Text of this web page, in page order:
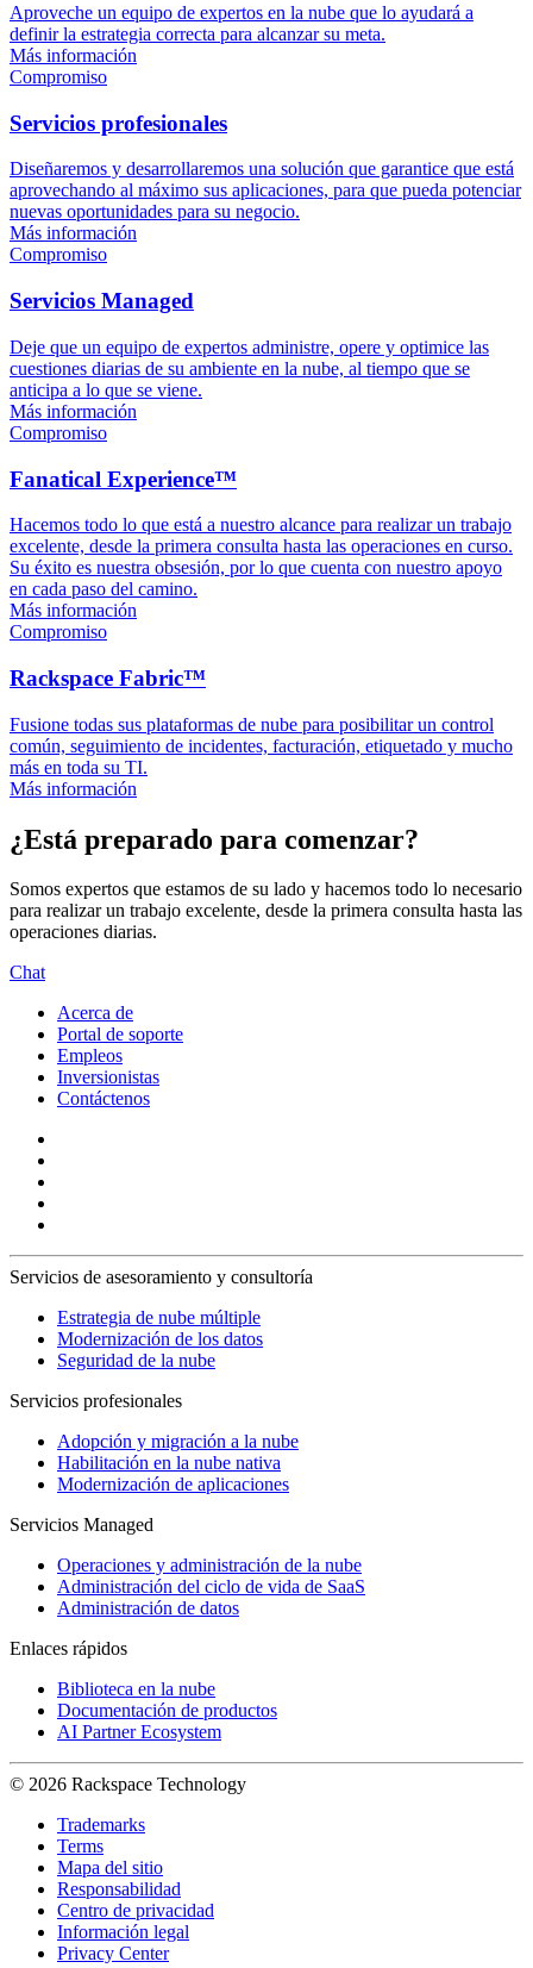
Aproveche un equipo de expertos en la nube que lo ayudará a
definir la estrategia correcta para alcanzar su meta.
Más información
Compromiso
Servicios profesionales
Diseñaremos y desarrollaremos una solución que garantice que está
aprovechando al máximo sus aplicaciones, para que pueda potenciar
nuevas oportunidades para su negocio.
Más información
Compromiso
Servicios Managed
Deje que un equipo de expertos administre, opere y optimice las
cuestiones diarias de su ambiente en la nube, al tiempo que se
anticipa a lo que se viene.
Más información
Compromiso
Fanatical Experience™
Hacemos todo lo que está a nuestro alcance para realizar un trabajo
excelente, desde la primera consulta hasta las operaciones en curso.
Su éxito es nuestra obsesión, por lo que cuenta con nuestro apoyo
en cada paso del camino.
Más información
Compromiso
Rackspace Fabric™
Fusione todas sus plataformas de nube para posibilitar un control
común, seguimiento de incidentes, facturación, etiquetado y mucho
más en toda su TI.
Más información
¿Está preparado para comenzar?
Somos expertos que estamos de su lado y hacemos todo lo necesario
para realizar un trabajo excelente, desde la primera consulta hasta las
operaciones diarias.
Chat
Acerca de
Portal de soporte
Empleos
Inversionistas
Contáctenos
Servicios de asesoramiento y consultoría
Estrategia de nube múltiple
Modernización de los datos
Seguridad de la nube
Servicios profesionales
Adopción y migración a la nube
Habilitación en la nube nativa
Modernización de aplicaciones
Servicios Managed
Operaciones y administración de la nube
Administración del ciclo de vida de SaaS
Administración de datos
Enlaces rápidos
Biblioteca en la nube
Documentación de productos
AI Partner Ecosystem
© 2026 Rackspace Technology
Trademarks
Terms
Mapa del sitio
Responsabilidad
Centro de privacidad
Información legal
Privacy Center